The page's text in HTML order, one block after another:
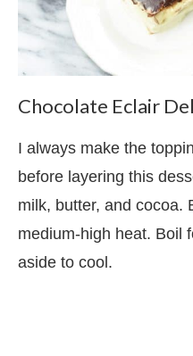
Chocolate Eclair
I always make the
before layering this
milk, butter, and cocoa.
medium-high heat. Boil
aside to cool.